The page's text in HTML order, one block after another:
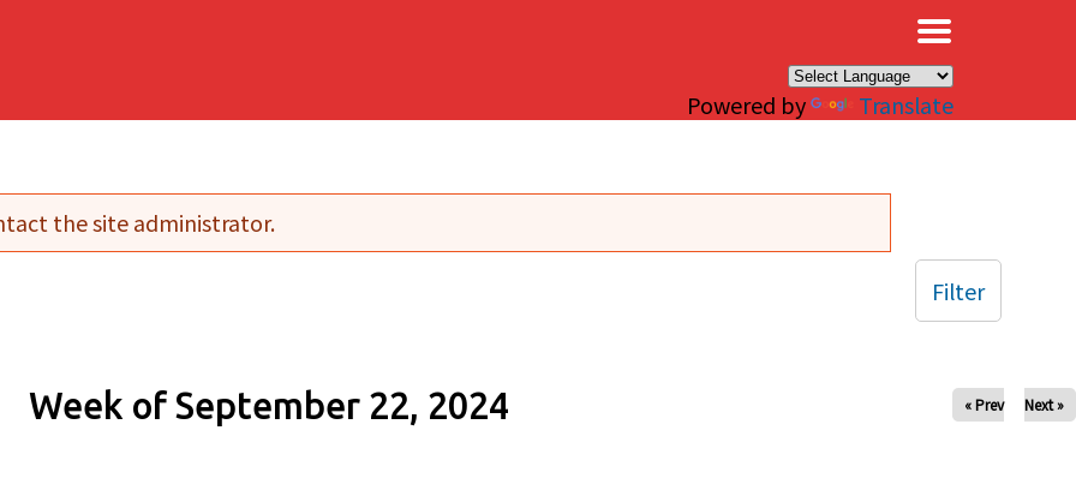
Powered by Translate
the site administrator.
Week of September 22, 2024 « Prev Next »
Filter